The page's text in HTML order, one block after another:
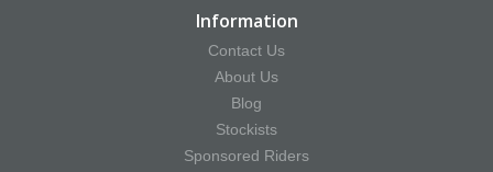
Information
Contact Us
About Us
Blog
Stockists
Sponsored Riders